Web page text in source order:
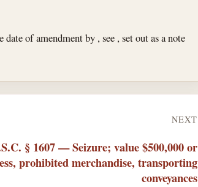
date of amendment by , see , set out as a note
NEXT
§ 1607 — Seizure; value $500,000 or
prohibited merchandise, transporting
conveyances